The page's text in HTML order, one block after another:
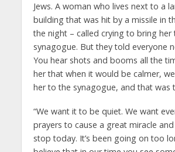
Jews. A woman who lives next to a
building that was hit by a missile in
the night – called crying to bring her
synagogue. But they told everyone
You hear shots and booms all the
her that when it would be calmer,
her to the synagogue, and that was
“We want it to be quiet. We want
prayers to cause a great miracle
stop today. It’s been going on too